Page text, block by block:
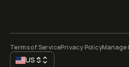
Terms of ServicePrivacy PolicyManage
US$